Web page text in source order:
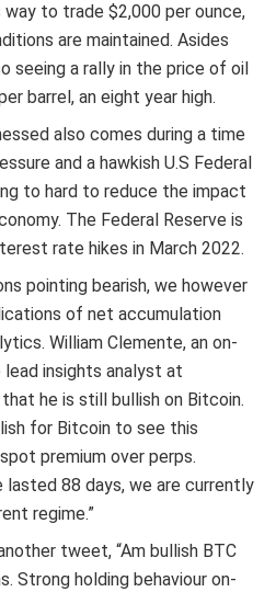
way to trade $2,000 per ounce,
are maintained. Asides
seeing a rally in the price of oil
barrel, an eight year high.
also comes during a time
and a hawkish U.S Federal
to hard to reduce the impact
The Federal Reserve is
rate hikes in March 2022.
pointing bearish, we however
of net accumulation
William Clemente, an on-
insights analyst at
he is still bullish on Bitcoin.
for Bitcoin to see this
premium over perps.
lasted 88 days, we are currently
regime.”
tweet, “Am bullish BTC
Strong holding behaviour on-